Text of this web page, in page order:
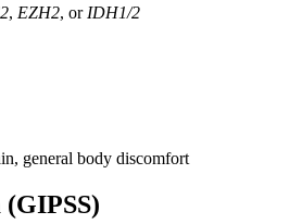
, EZH2, orIDH1/2
general body discomfort